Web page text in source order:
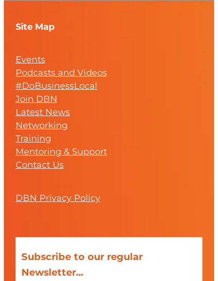
Site Map
Events
Podcasts and Videos
#DoBusinessLocal
Join DBN
Latest News
Networking
Training
Mentoring & Support
Contact Us
DBN Privacy Policy
Subscribe to our regular
Newsletter...